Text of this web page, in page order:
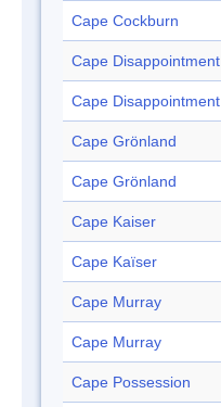
Cape Cockburn
Cape Disappointment
Cape Disappointment
Cape Grönland
Cape Grönland
Cape Kaiser
Cape Kaïser
Cape Murray
Cape Murray
Cape Possession